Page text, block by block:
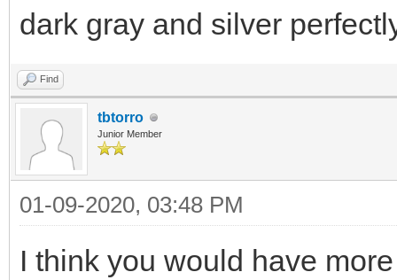
dark gray and silver
Find
tbtorro
Junior Member
01-09-2020, 03:48 PM
I think you would have